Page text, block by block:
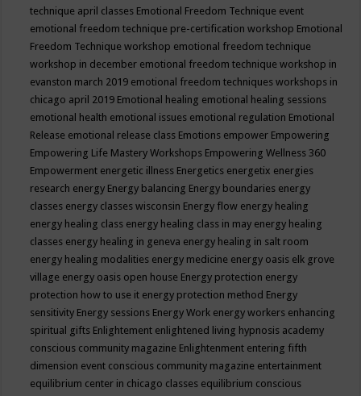
technique april classes Emotional Freedom Technique event
emotional freedom technique pre-certification workshop Emotional
Freedom Technique workshop emotional freedom technique
workshop in december emotional freedom technique workshop in
evanston march 2019 emotional freedom techniques workshops in
chicago april 2019 Emotional healing emotional healing sessions
emotional health emotional issues emotional regulation Emotional
Release emotional release class Emotions empower Empowering
Empowering Life Mastery Workshops Empowering Wellness 360
Empowerment energetic illness Energetics energetix energies
research energy Energy balancing Energy boundaries energy
classes energy classes wisconsin Energy flow energy healing
energy healing class energy healing class in may energy healing
classes energy healing in geneva energy healing in salt room
energy healing modalities energy medicine energy oasis elk grove
village energy oasis open house Energy protection energy
protection how to use it energy protection method Energy
sensitivity Energy sessions Energy Work energy workers enhancing
spiritual gifts Enlightement enlightened living hypnosis academy
conscious community magazine Enlightenment entering fifth
dimension event conscious community magazine entertainment
equilibrium center in chicago classes equilibrium conscious